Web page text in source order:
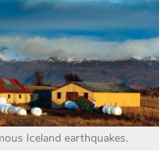
Iceland earthquakes.